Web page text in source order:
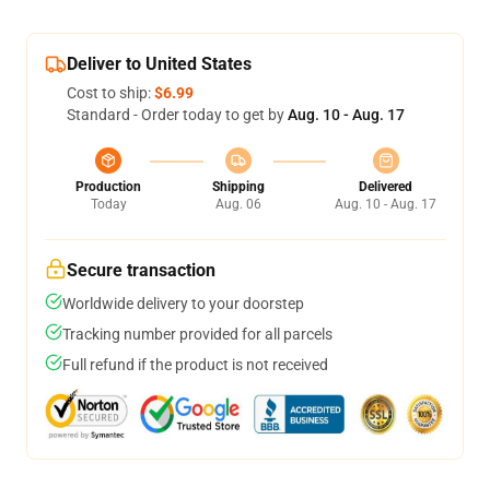
Deliver to United States
Cost to ship:$6.99
Standard - Order today to get byAug. 10 - Aug. 17
Production
Today
Shipping
Aug. 06
Delivered
Aug. 10 - Aug. 17
Secure transaction
Worldwide delivery to your doorstep
Tracking number provided for all parcels
Full refund if the product is not received